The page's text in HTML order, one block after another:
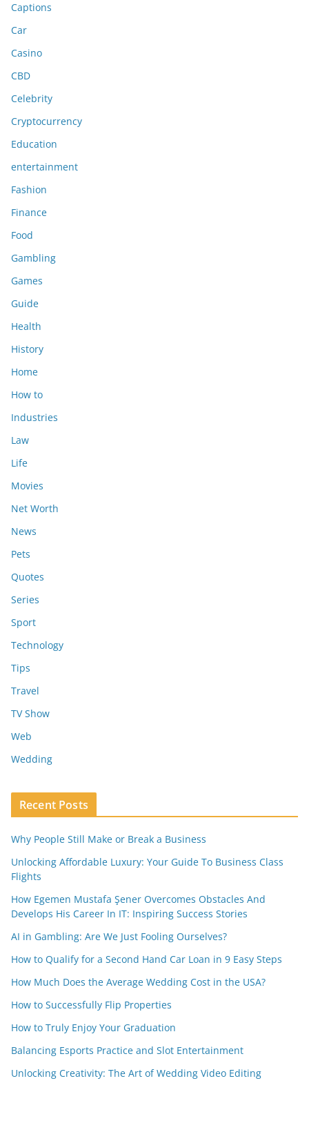
Captions
Car
Casino
CBD
Celebrity
Cryptocurrency
Education
entertainment
Fashion
Finance
Food
Gambling
Games
Guide
Health
History
Home
How to
Industries
Law
Life
Movies
Net Worth
News
Pets
Quotes
Series
Sport
Technology
Tips
Travel
TV Show
Web
Wedding
Recent Posts
Why People Still Make or Break a Business
Unlocking Affordable Luxury: Your Guide To Business Class
Flights
How Egemen Mustafa Şener Overcomes Obstacles And
Develops His Career In IT: Inspiring Success Stories
AI in Gambling: Are We Just Fooling Ourselves?
How to Qualify for a Second Hand Car Loan in 9 Easy Steps
How Much Does the Average Wedding Cost in the USA?
How to Successfully Flip Properties
How to Truly Enjoy Your Graduation
Balancing Esports Practice and Slot Entertainment
Unlocking Creativity: The Art of Wedding Video Editing